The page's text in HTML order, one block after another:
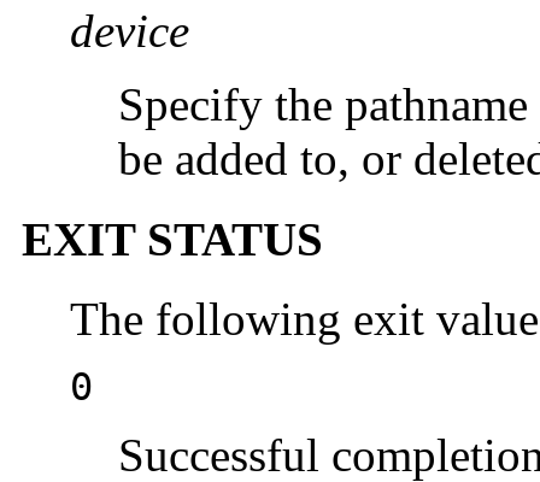
device
Specify the
be added to, or
EXIT STATUS
The following exit
0
Successful